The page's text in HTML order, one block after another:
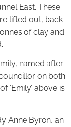
East. These
lifted out, back
of clay and
named after
on both
‘Emily’ above is
Anne Byron, an